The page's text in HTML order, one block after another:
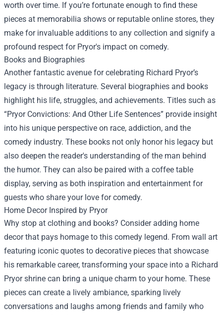
worth over time. If you’re fortunate enough to find these
pieces at memorabilia shows or reputable online stores, they
make for invaluable additions to any collection and signify a
profound respect for Pryor's impact on comedy.
Books and Biographies
Another fantastic avenue for celebrating Richard Pryor’s
legacy is through literature. Several biographies and books
highlight his life, struggles, and achievements. Titles such as
“Pryor Convictions: And Other Life Sentences” provide insight
into his unique perspective on race, addiction, and the
comedy industry. These books not only honor his legacy but
also deepen the reader's understanding of the man behind
the humor. They can also be paired with a coffee table
display, serving as both inspiration and entertainment for
guests who share your love for comedy.
Home Decor Inspired by Pryor
Why stop at clothing and books? Consider adding home
decor that pays homage to this comedy legend. From wall art
featuring iconic quotes to decorative pieces that showcase
his remarkable career, transforming your space into a Richard
Pryor shrine can bring a unique charm to your home. These
pieces can create a lively ambiance, sparking lively
conversations and laughs among friends and family who